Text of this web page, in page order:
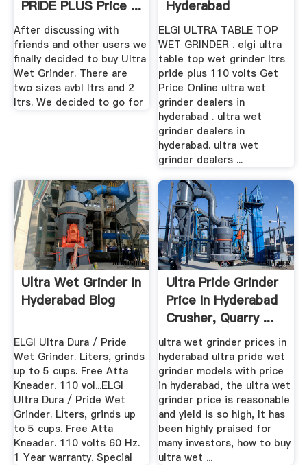
PRIDE PLUS Price ...
After discussing with
friends and other users we
finally decided to buy Ultra
Wet Grinder. There are
two sizes avbl ltrs and 2
ltrs. We decided to go for
Hyderabad
ELGI ULTRA TABLE TOP
WET GRINDER . elgi ultra
table top wet grinder ltrs
pride plus 110 volts Get
Price Online ultra wet
grinder dealers in
hyderabad . ultra wet
grinder dealers in
hyderabad. ultra wet
grinder dealers ...
Ultra Wet Grinder In
Hyderabad Blog
ELGI Ultra Dura / Pride
Wet Grinder. Liters, grinds
up to 5 cups. Free Atta
Kneader. 110 vol...ELGI
Ultra Dura / Pride Wet
Grinder. Liters, grinds up
to 5 cups. Free Atta
Kneader. 110 volts 60 Hz.
1 Year warranty. Special
Ultra Pride Grinder
Price In Hyderabad
Crusher, Quarry ...
ultra wet grinder prices in
hyderabad ultra pride wet
grinder models with price
in hyderabad, the ultra wet
grinder price is reasonable
and yield is so high, It has
been highly praised for
many investors, how to buy
ultra wet ...